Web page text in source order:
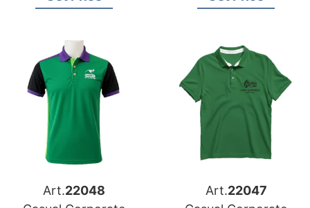
Art.22048
Art.22047